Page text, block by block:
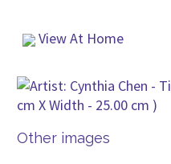
View At Home
Other images